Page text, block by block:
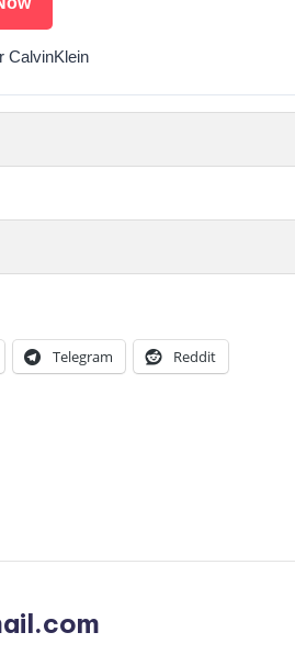
CalvinKlein
Telegram Reddit